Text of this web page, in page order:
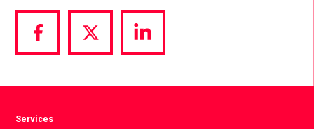
Share
via
Share
via
Share
via
Services